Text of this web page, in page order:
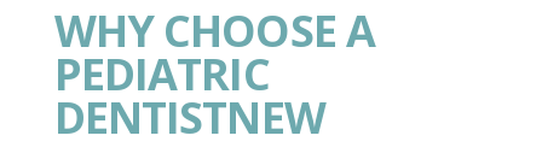
WHY CHOOSE A
PEDIATRIC
DENTISTNEW